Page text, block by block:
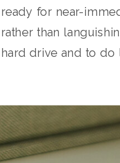
ready for near-
rather than
hard drive and to do